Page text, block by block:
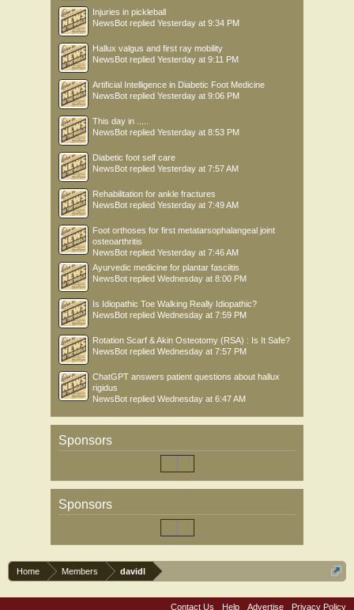
Injuries in pickleball
NewsBot replied Yesterday at 9:34 PM
Hallux valgus and first ray mobility
NewsBot replied Yesterday at 9:11 PM
Artificial Intelligence in Diabetic Foot Medicine
NewsBot replied Yesterday at 9:06 PM
This day in .....
NewsBot replied Yesterday at 8:53 PM
Diabetic foot self care
NewsBot replied Yesterday at 7:57 AM
Rehabilitation for ankle fractures
NewsBot replied Yesterday at 7:49 AM
Foot orthoses for first metatarsophalangeal joint
osteoarthritis
NewsBot replied Yesterday at 7:46 AM
Ayurvedic medicine for plantar fasciitis
NewsBot replied Wednesday at 8:00 PM
Is Idiopathic Toe Walking Really Idiopathic?
NewsBot replied Wednesday at 7:59 PM
Rotation Scarf & Akin Osteotomy (RSA) : Is It Safe?
NewsBot replied Wednesday at 7:57 PM
ChatGPT answers patient questions about hallux
rigidus
NewsBot replied Wednesday at 6:47 AM
Sponsors
Sponsors
Home Members davidl
Contact Us Help Advertise Privacy Policy